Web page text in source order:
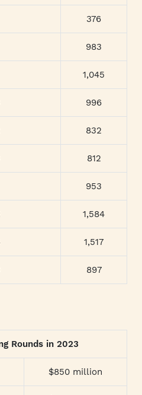
376
983
1,045
996
832
812
953
1,584
1,517
897
Rounds in 2023
$850 million